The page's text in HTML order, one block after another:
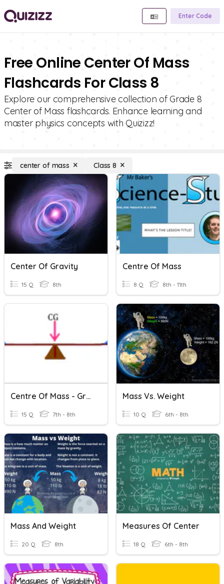
Enter Code
Free Online Center Of Mass
Flashcards For Class 8
Explore our comprehensive collection of Grade 8
Center of Mass flashcards. Enhance learning and
master physics concepts with Quizizz!
center of mass Class 8
Center Of Gravity
15 Q 8th
Centre Of Mass
8 Q 8th - 11th
Centre Of Mass - Grade 8
15 Q 7th - 8th
Mass Vs. Weight
10 Q 6th - 8th
Mass And Weight
20 Q 8th
Measures Of Center
18 Q 6th - 8th